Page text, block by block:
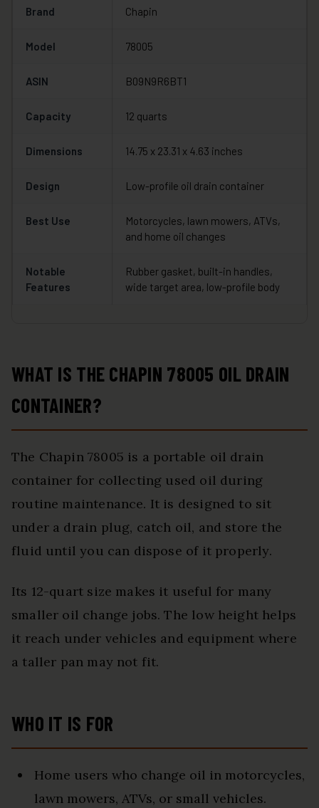
Brand Chapin
Model 78005
ASIN B09N9R6BT1
Capacity 12 quarts
Dimensions 14.75 x 23.31 x 4.63 inches
Design Low-profile oil drain container
Best Use
Motorcycles, lawn mowers, ATVs,
and home oil changes
Notable
Features
Rubber gasket, built-in handles,
wide target area, low-profile body
WHAT IS THE CHAPIN 78005 OIL DRAIN
CONTAINER?
The Chapin 78005 is a portable oil drain
container for collecting used oil during
routine maintenance. It is designed to sit
under a drain plug, catch oil, and store the
fluid until you can dispose of it properly.
Its 12-quart size makes it useful for many
smaller oil change jobs. The low height helps
it reach under vehicles and equipment where
a taller pan may not fit.
WHO IT IS FOR
Home users who change oil in motorcycles,
lawn mowers, ATVs, or small vehicles.